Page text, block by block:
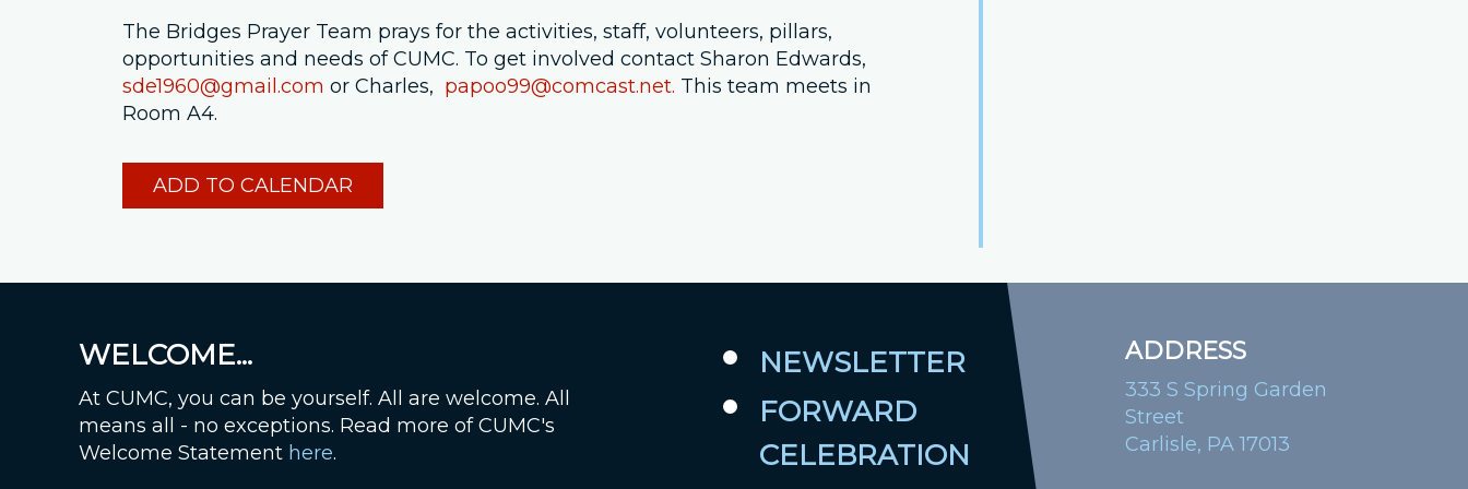
Job Openings
Contact Us
The Bridges Prayer Team prays for the activities, staff, volunteers, pillars,
opportunities and needs of CUMC. To get involved contact Sharon Edwards,
sde1960@gmail.com or Charles, papoo99@comcast.net. This team meets in
Room A4.
ADD TO CALENDAR
WELCOME...
At CUMC, you can be yourself. All are welcome. All
means all - no exceptions. Read more of CUMC's
Welcome Statement here.
NEWSLETTER
FORWARD
CELEBRATION
ADDRESS
333 S Spring Garden
Street
Carlisle, PA 17013